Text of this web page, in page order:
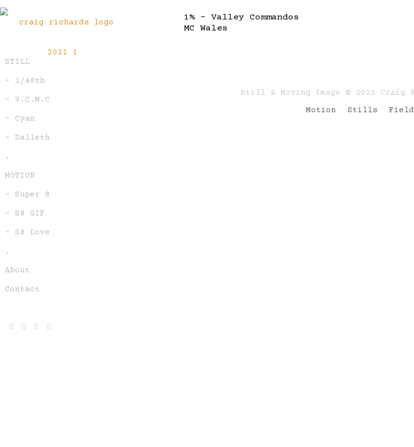
STILL
– 1/48th
– V.C.M.C
– Cyan
– Dalleth
.
MOTION
– Super 8
– S8 GIF
– S8 Love
.
About
Contact
1% – Valley Commandos
MC Wales
Still & Moving Image © 2025 Craig
Motion
Stills